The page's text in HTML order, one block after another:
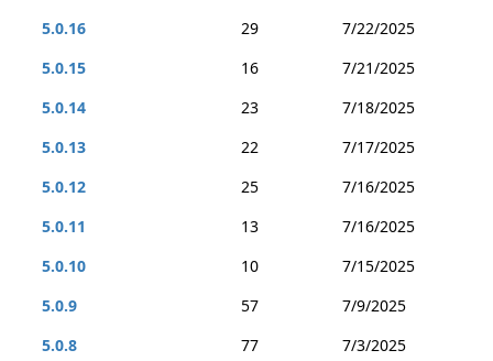
5.0.16
29
7/22/2025
5.0.15
16
7/21/2025
5.0.14
23
7/18/2025
5.0.13
22
7/17/2025
5.0.12
25
7/16/2025
5.0.11
13
7/16/2025
5.0.10
10
7/15/2025
5.0.9
57
7/9/2025
5.0.8
77 7/3/2025